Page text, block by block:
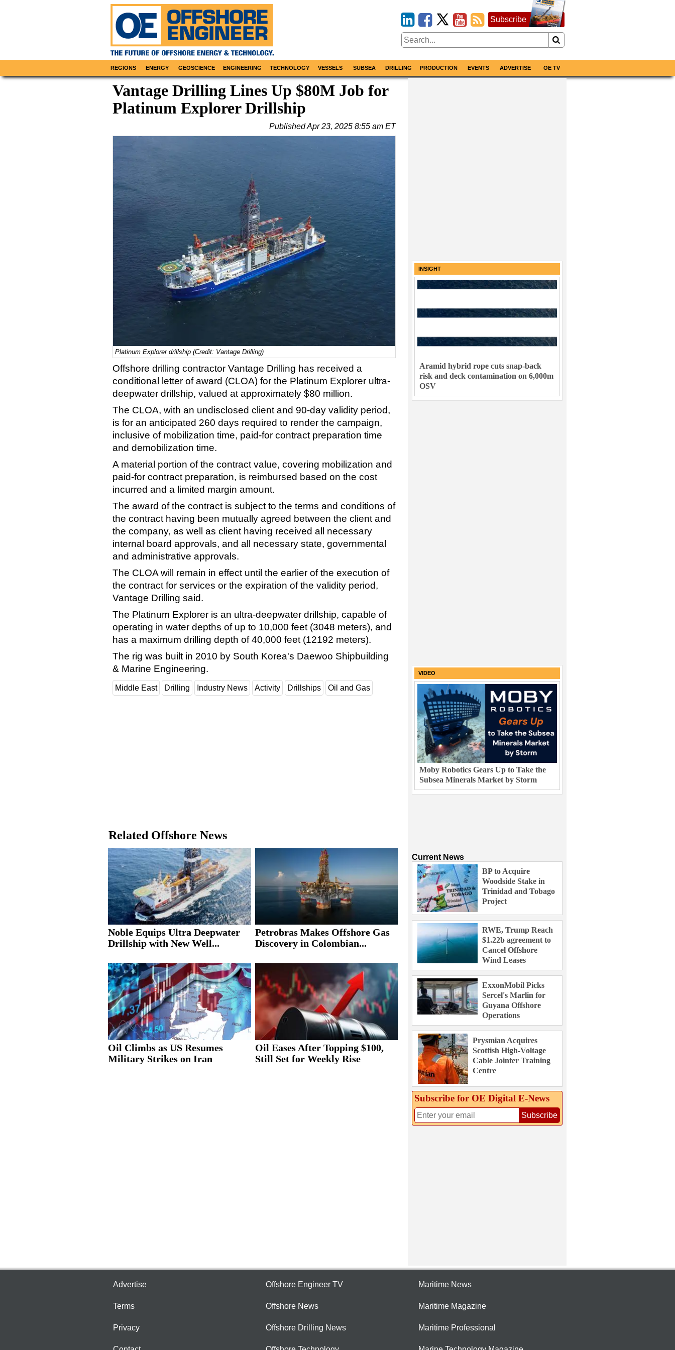
Subscribe
REGIONS ENERGY GEOSCIENCE ENGINEERING TECHNOLOGY VESSELS SUBSEA DRILLING PRODUCTION EVENTS ADVERTISE OE TV
Vantage Drilling Lines Up $80M Job for
Platinum Explorer Drillship
PublishedApr 23, 2025 8:55 am ET
Platinum Explorer drillship (Credit: Vantage Drilling)
Offshore drilling contractor Vantage Drilling has received a
conditional letter of award (CLOA) for the Platinum Explorer ultra-
deepwater drillship, valued at approximately $80 million.
The CLOA, with an undisclosed client and 90-day validity period,
is for an anticipated 260 days required to render the campaign,
inclusive of mobilization time, paid-for contract preparation time
and demobilization time.
A material portion of the contract value, covering mobilization and
paid-for contract preparation, is reimbursed based on the cost
incurred and a limited margin amount.
The award of the contract is subject to the terms and conditions of
the contract having been mutually agreed between the client and
the company, as well as client having received all necessary
internal board approvals, and all necessary state, governmental
and administrative approvals.
The CLOA will remain in effect until the earlier of the execution of
the contract for services or the expiration of the validity period,
Vantage Drilling said.
The Platinum Explorer is an ultra-deepwater drillship, capable of
operating in water depths of up to 10,000 feet (3048 meters), and
has a maximum drilling depth of 40,000 feet (12192 meters).
The rig was built in 2010 by South Korea's Daewoo Shipbuilding
& Marine Engineering.
Middle East Drilling Industry News Activity Drillships Oil and Gas
Related Offshore News
Noble Equips Ultra Deepwater
Drillship with New Well...
Petrobras Makes Offshore Gas
Discovery in Colombian...
Oil Climbs as US Resumes
Military Strikes on Iran
Oil Eases After Topping $100,
Still Set for Weekly Rise
INSIGHT
Aramid hybrid rope cuts snap-back
risk and deck contamination on 6,000m
OSV
VIDEO
Moby Robotics Gears Up to Take the
Subsea Minerals Market by Storm
Current News
BP to Acquire
Woodside Stake in
Trinidad and Tobago
Project
RWE, Trump Reach
$1.22b agreement to
Cancel Offshore
Wind Leases
ExxonMobil Picks
Sercel's Marlin for
Guyana Offshore
Operations
Prysmian Acquires
Scottish High-Voltage
Cable Jointer Training
Centre
Subscribe for OE Digital E‑News
Subscribe
Advertise
Terms
Privacy
Offshore Engineer TV
Offshore News
Offshore Drilling News
Maritime News
Maritime Magazine
Maritime Professional